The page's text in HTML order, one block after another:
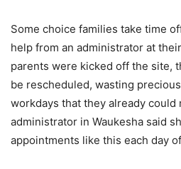
Some choice families take time
help from an administrator at
parents were kicked off the site,
be rescheduled, wasting
workdays that they already could
administrator in Waukesha said
appointments like this each day